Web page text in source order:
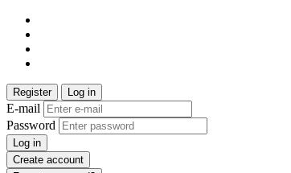
Register Log in
E-mail
Password
Log in
Create account